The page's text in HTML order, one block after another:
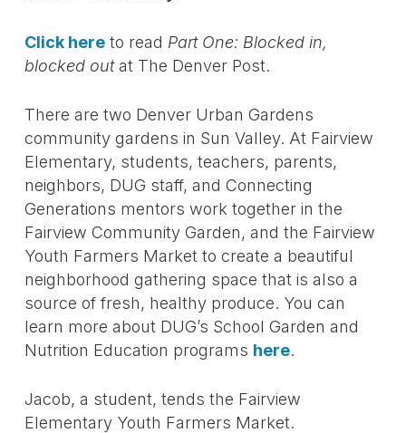
Click hereto read Part One: Blocked in,
blocked outat The Denver Post.
There are two Denver Urban Gardens
community gardens in Sun Valley. At Fairview
Elementary, students, teachers, parents,
neighbors, DUG staff, and Connecting
Generations mentors work together in the
Fairview Community Garden, and the Fairview
Youth Farmers Market to create a beautiful
neighborhood gathering space that is also a
source of fresh, healthy produce. You can
learn more about DUG’s School Garden and
Nutrition Education programs here.
Jacob, a student, tends the Fairview
Elementary Youth Farmers Market.